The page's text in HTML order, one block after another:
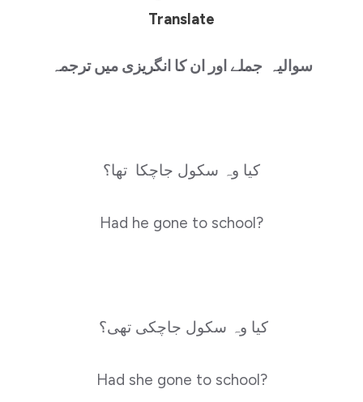
Translate
سوالیہ جملے اور ان کا انگریزی میں ترجمہ
کیا وہ سکول جاچکا تھا؟
Had he gone to school?
کیا وہ سکول جاچکی تھی؟
Had she gone to school?